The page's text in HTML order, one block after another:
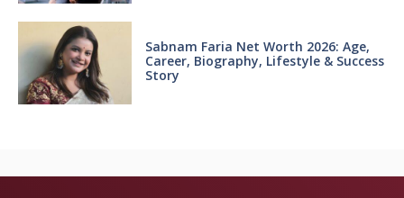
Sabnam Faria Net Worth 2026: Age,
Career, Biography, Lifestyle & Success
Story